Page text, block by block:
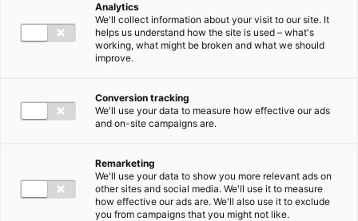
Analytics
We'll collect information about your visit to our site. It
helps us understand how the site is used – what's
working, what might be broken and what we should
improve.
Conversion tracking
We'll use your data to measure how effective our ads
and on-site campaigns are.
Remarketing
We'll use your data to show you more relevant ads on
other sites and social media. We'll use it to measure
how effective our ads are. We'll also use it to exclude
you from campaigns that you might not like.